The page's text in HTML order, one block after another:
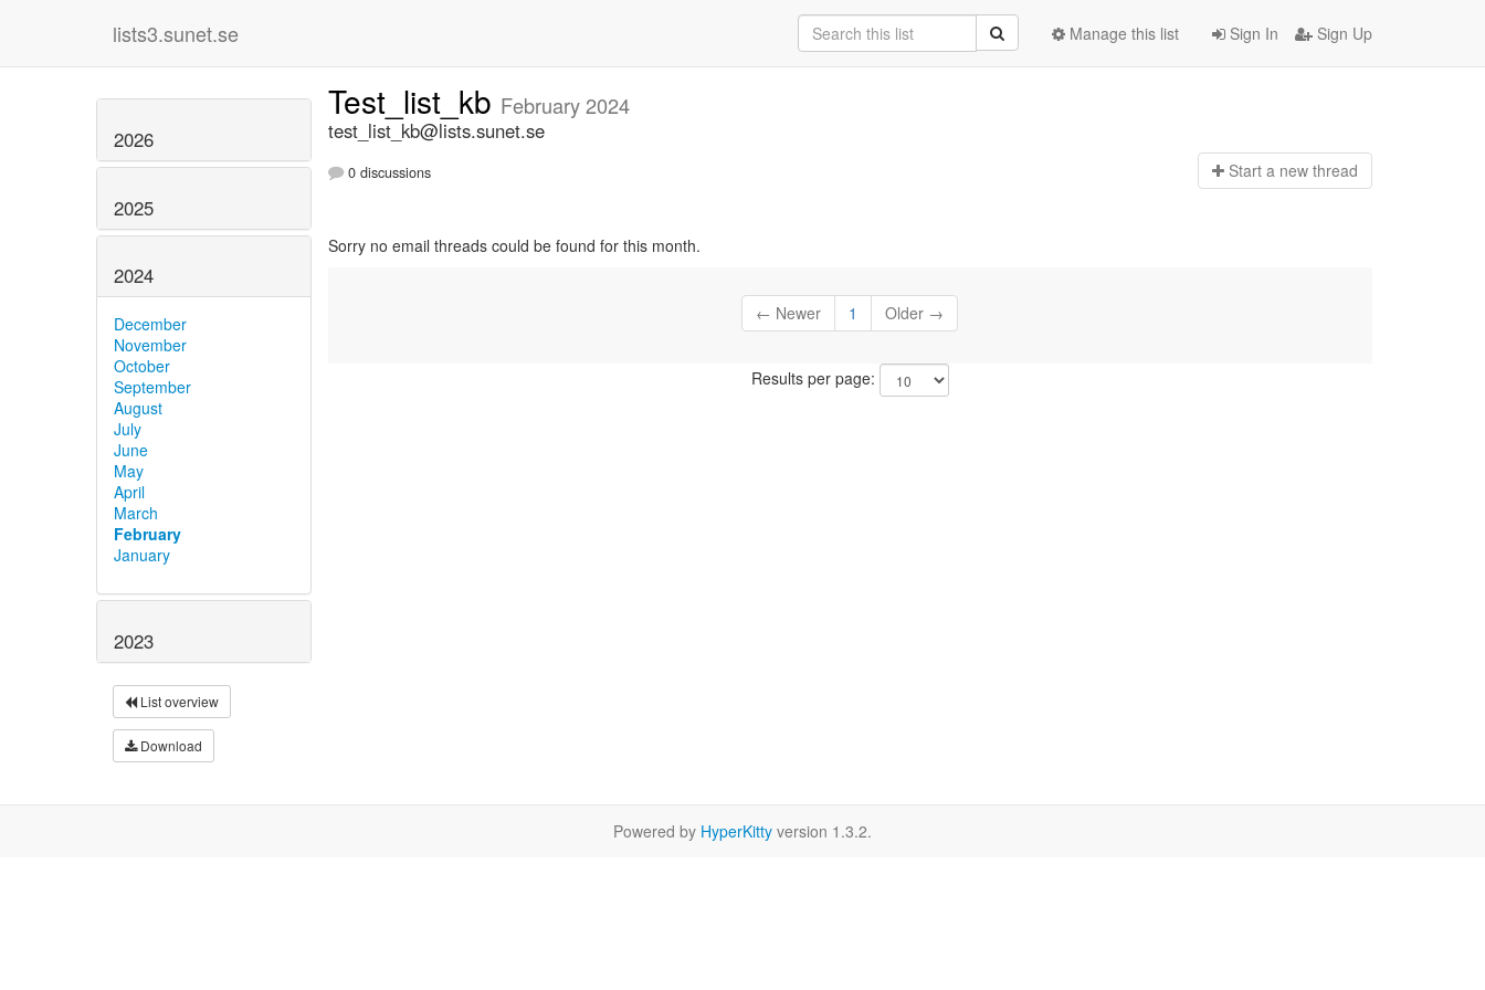
lists3.sunet.se Sign In Sign Up
Manage this list
2026
2025
2024
December
November
October
September
August
July
June
May
April
March
February
January
2023
List overview
Download
Test_list_kb February 2024
test_list_kb@lists.sunet.se
0 discussions Start a new thread
Sorry no email threads could be found for this month.
← Newer 1 Older →
Results per page:
Powered by HyperKitty version 1.3.2.